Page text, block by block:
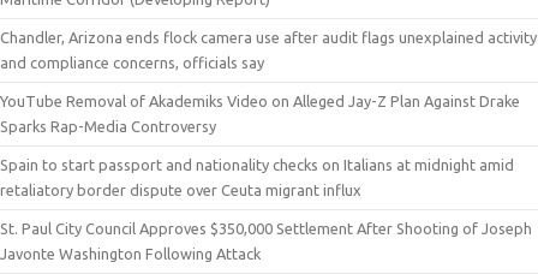
Chandler, Arizona ends flock camera use after audit flags unexplained activity
and compliance concerns, officials say
YouTube Removal of Akademiks Video on Alleged Jay-Z Plan Against Drake
Sparks Rap-Media Controversy
Spain to start passport and nationality checks on Italians at midnight amid
retaliatory border dispute over Ceuta migrant influx
St. Paul City Council Approves $350,000 Settlement After Shooting of Joseph
Javonte Washington Following Attack